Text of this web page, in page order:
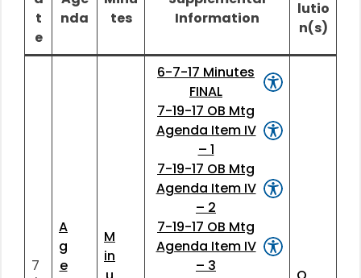
t
e
nda
tes
Information
lutio
n(s)
7
A
g
e
M
in
6-7-17 Minutes
FINAL
7-19-17 OB Mtg
Agenda Item IV
– 1
7-19-17 OB Mtg
Agenda Item IV
– 2
7-19-17 OB Mtg
Agenda Item IV
– 3